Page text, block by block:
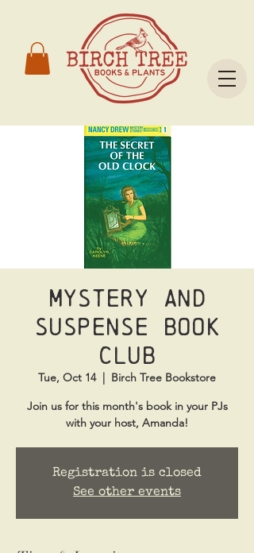
Mystery and
Suspense Book
Club
Tue, Oct 14
  |
Birch Tree Bookstore
Join us for this month's book in your PJs
with your host, Amanda!
Registration is closed
See other events